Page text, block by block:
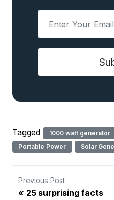
Tagged 1000 watt generator
Portable Power
Solar
Previous Post
25 surprising facts